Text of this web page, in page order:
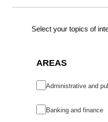
Select your topics of
AREAS
Administrative and
Banking and finance